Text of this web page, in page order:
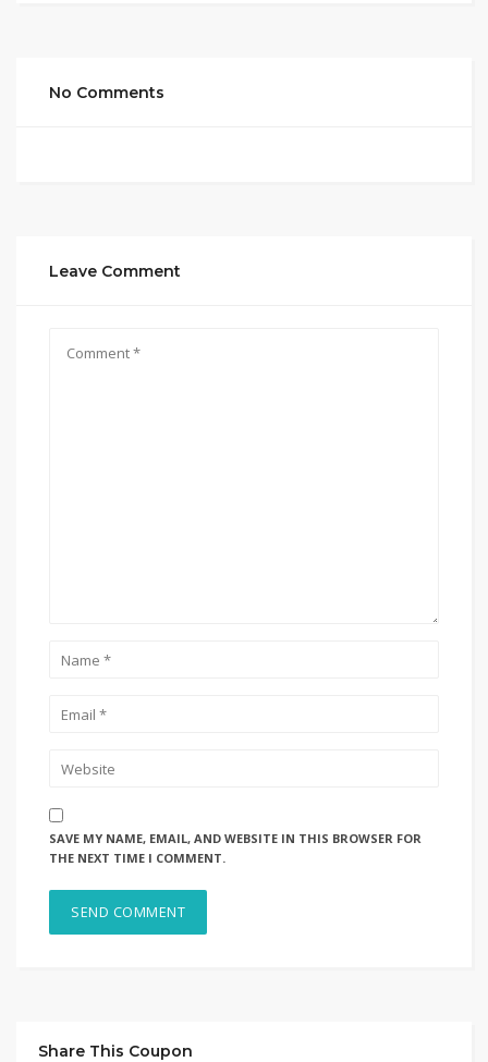
No Comments
Leave Comment
SAVE MY NAME, EMAIL, AND WEBSITE IN THIS BROWSER FOR
THE NEXT TIME I COMMENT.
Share This Coupon